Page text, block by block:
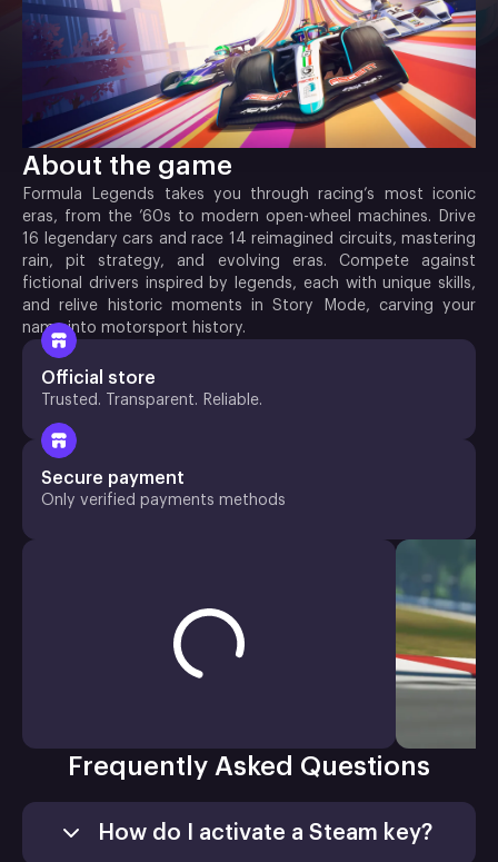
About the game
Formula Legends takes you through racing’s most iconic
eras, from the ’60s to modern open-wheel machines. Drive
16 legendary cars and race 14 reimagined circuits, mastering
rain, pit strategy, and evolving eras. Compete against
fictional drivers inspired by legends, each with unique skills,
and relive historic moments in Story Mode, carving your
name into motorsport history.
Official store
Trusted. Transparent. Reliable.
Secure payment
Only verified payments methods
Frequently Asked Questions
How do I activate a Steam key?